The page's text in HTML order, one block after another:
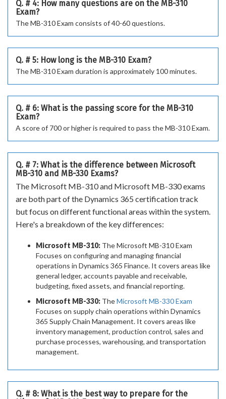
Q. # 4: How many questions are on the MB-310
Exam?
The MB-310 Exam consists of 40-60 questions.
Q. # 5: How long is the MB-310 Exam?
The MB-310 Exam duration is approximately 100 minutes.
Q. # 6: What is the passing score for the MB-310
Exam?
A score of 700 or higher is required to pass the MB-310 Exam.
Q. # 7: What is the difference between Microsoft
MB-310 and MB-330 Exams?
The Microsoft MB-310 and Microsoft MB-330 exams
are both part of the Dynamics 365 certification track
but focus on different functional areas within the system.
Here's a breakdown of the key differences:
Microsoft MB-310: The Microsoft MB-310 Exam
Focuses on configuring and managing financial
operations in Dynamics 365 Finance. It covers areas like
general ledger, accounts payable and receivable,
budgeting, fixed assets, and financial reporting.
Microsoft MB-330: TheMicrosoft MB-330 Exam
Focuses on supply chain operations within Dynamics
365 Supply Chain Management. It covers areas like
inventory management, production control, sales and
purchase processes, warehousing, and transportation
management.
Q. # 8: What is the best way to prepare for the